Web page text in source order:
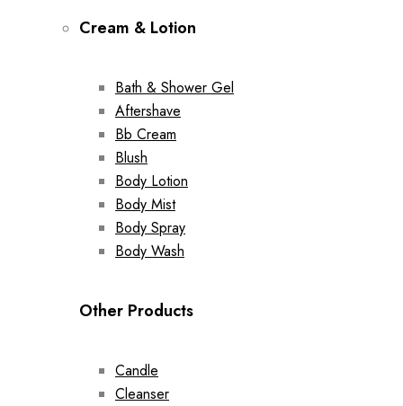
Cream & Lotion
Bath & Shower Gel
Aftershave
Bb Cream
Blush
Body Lotion
Body Mist
Body Spray
Body Wash
Other Products
Candle
Cleanser